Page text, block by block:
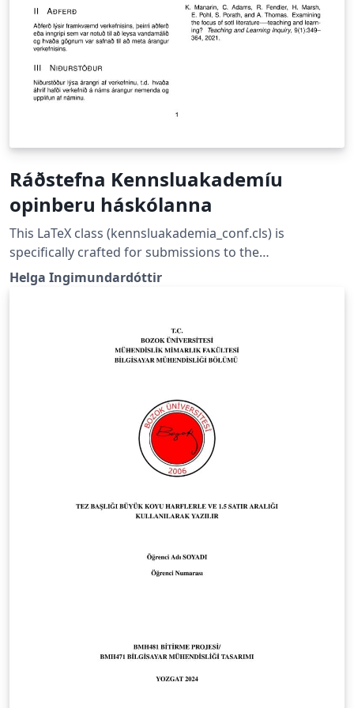
Ráðstefna Kennsluakademíu
opinberu háskólanna
This LaTeX class (kennsluakademia_conf.cls) is
specifically crafted for submissions to the
Kennsluakademía opinberu háskólanna Conference in
Iceland, a Nordic-inspired platform aimed at promoting
practices within Iceland’s public universities. The
conference brings together educators to foster
dialogue on teaching methods and pedagogical
with customizable conference information Author
affiliation and ORCID support Simple integration of
Kennsluakademía Conference This class is designed to
help educators create professional and well-structured
extended abstracts for submission, aligning with the
conference’s mission to advance conversations about
Helga Ingimundardóttir